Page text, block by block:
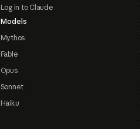
Log in to Claude
Models
Mythos
Fable
Opus
Sonnet
Haiku